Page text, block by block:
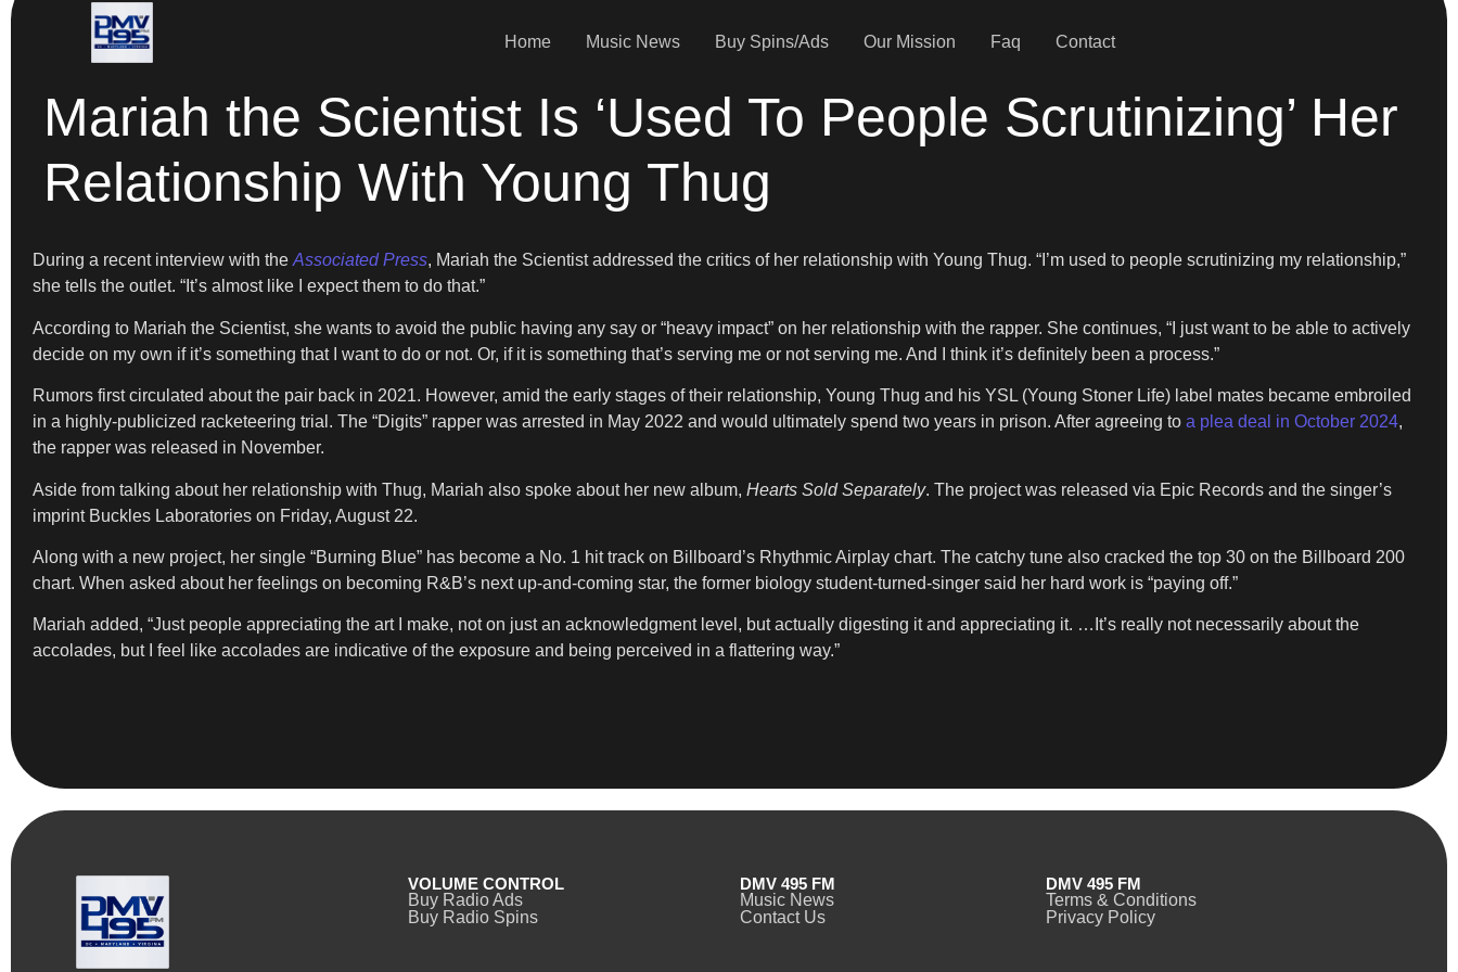
Home Music News Buy Spins/Ads Our Mission Faq Contact
Mariah the Scientist Is ‘Used To People Scrutinizing’ Her
Relationship With Young Thug
During a recent interview with the Associated Press, Mariah the Scientist addressed the critics of her relationship with Young Thug. “I’m used to people scrutinizing my relationship,”
she tells the outlet. “It’s almost like I expect them to do that.”
According to Mariah the Scientist, she wants to avoid the public having any say or “heavy impact” on her relationship with the rapper. She continues, “I just want to be able to actively
decide on my own if it’s something that I want to do or not. Or, if it is something that’s serving me or not serving me. And I think it’s definitely been a process.”
Rumors first circulated about the pair back in 2021. However, amid the early stages of their relationship, Young Thug and his YSL (Young Stoner Life) label mates became embroiled
in a highly-publicized racketeering trial. The “Digits” rapper was arrested in May 2022 and would ultimately spend two years in prison. After agreeing to a plea deal in October 2024,
the rapper was released in November.
Aside from talking about her relationship with Thug, Mariah also spoke about her new album, Hearts Sold Separately. The project was released via Epic Records and the singer’s
imprint Buckles Laboratories on Friday, August 22.
Along with a new project, her single “Burning Blue” has become a No. 1 hit track on Billboard’s Rhythmic Airplay chart. The catchy tune also cracked the top 30 on the Billboard 200
chart. When asked about her feelings on becoming R&B’s next up-and-coming star, the former biology student-turned-singer said her hard work is “paying off.”
Mariah added, “Just people appreciating the art I make, not on just an acknowledgment level, but actually digesting it and appreciating it. …It’s really not necessarily about the
accolades, but I feel like accolades are indicative of the exposure and being perceived in a flattering way.”
VOLUME CONTROL
Buy Radio Ads
Buy Radio Spins
DMV 495 FM
Music News
Contact Us
DMV 495 FM
Terms & Conditions
Privacy Policy